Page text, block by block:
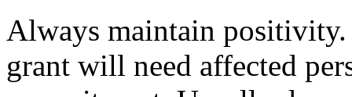
Always maintain
grant will need affected